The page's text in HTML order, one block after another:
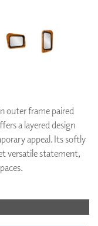
outer frame paired
a layered design
appeal. Its softly
versatile statement,